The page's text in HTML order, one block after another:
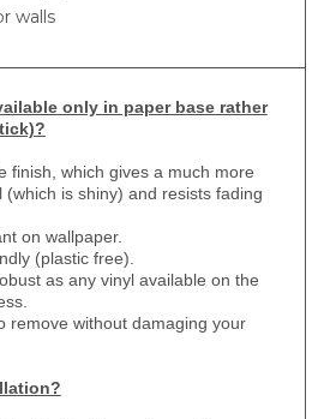
walls
only in paper base rather
finish, which gives a much more
(which is shiny) and resists fading
on wallpaper.
(plastic free).
as any vinyl available on the
remove without damaging your